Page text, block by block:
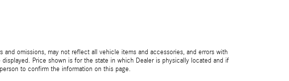
omissions, may not reflect all vehicle items and accessories, and errors with
Price shown is for the state in which Dealer is physically located and if
to confirm the information on this page.